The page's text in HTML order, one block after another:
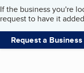
If the business you're
request to have it
Request a Business